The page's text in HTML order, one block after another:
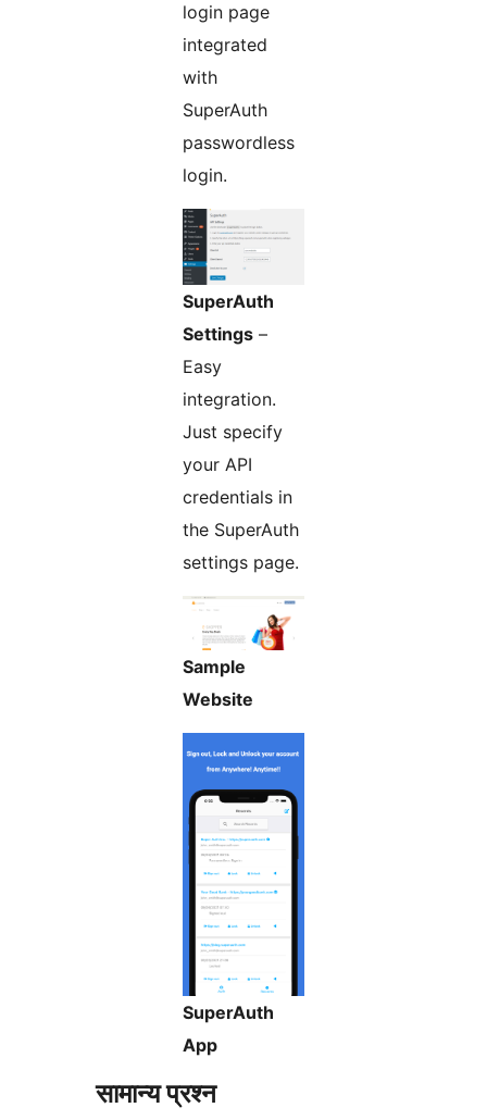
login page
integrated
with
SuperAuth
passwordless
login.
SuperAuth
Settings –
Easy
integration.
Just specify
your API
credentials in
the SuperAuth
settings page.
Sample
Website
SuperAuth
App
सामान्य प्रश्न